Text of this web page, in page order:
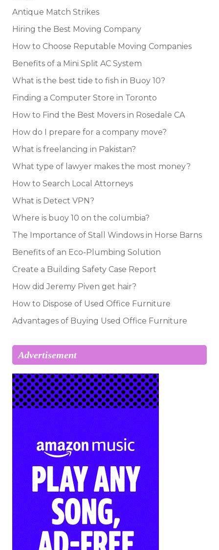
Antique Match Strikes
Hiring the Best Moving Company
How to Choose Reputable Moving Companies
Benefits of a Mini Split AC System
What is the best tide to fish in Buoy 10?
Finding a Computer Store in Toronto
How to Find the Best Movers in Rosedale CA
How do I prepare for a company move?
What is freelancing in Pakistan?
What type of lawyer makes the most money?
How to Search Local Attorneys
What is Detect VPN?
Where is buoy 10 on the columbia?
The Importance of Stall Windows in Horse Barns
Benefits of an Eco-Plumbing Solution
Create a Building Safety Case Report
How did Jeremy Piven get hair?
How to Dispose of Used Office Furniture
Advantages of Buying Used Office Furniture
Advertisement